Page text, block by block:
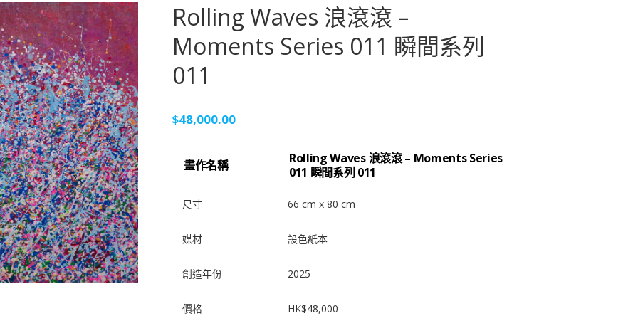
Rolling Waves 浪滾滾 –
Moments Series 011 瞬間系列
011
$48,000.00
畫作名稱
Rolling Waves 浪滾滾 – Moments Series
011 瞬間系列 011
尺寸 66 cm x 80 cm
媒材 設色紙本
創造年份 2025
價格 HK$48,000